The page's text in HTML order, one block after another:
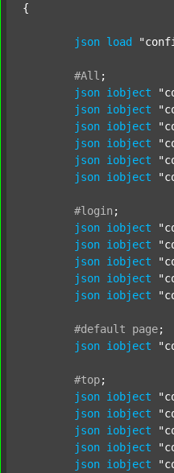
{
json load
#All ;
json iobject
json iobject
json iobject
json iobject
json iobject
json iobject
#login ;
json iobject
json iobject
json iobject
json iobject
json iobject
#default page;
json iobject
#top;
json iobject
json iobject
json iobject
json iobject
json iobject